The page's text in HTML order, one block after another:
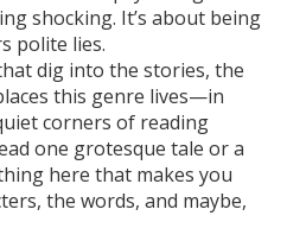
shocking. It’s about being
polite lies.
dig into the stories, the
this genre lives—in
corners of reading
one grotesque tale or a
here that makes you
the words, and maybe,